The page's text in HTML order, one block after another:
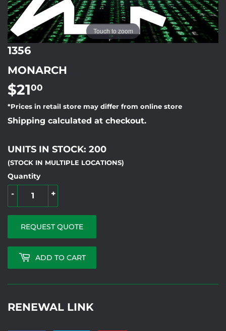
Touch to zoom
1356
MONARCH
$2100
*Prices in retail store may differ from online store
Shipping calculated at checkout.
UNITS IN STOCK: 200
(STOCK IN MULTIPLE LOCATIONS)
Quantity
+
-
REQUEST QUOTE
ADD TO CART
RENEWAL LINK